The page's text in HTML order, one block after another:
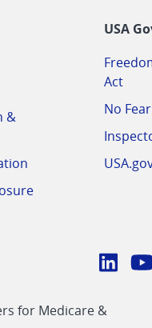
&
USA
Act
No
CMS
for Medicare &